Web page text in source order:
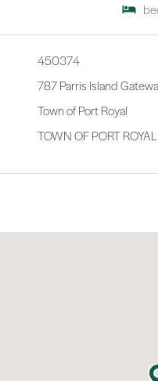
450374
787 Parris Island
Town of Port Royal
TOWN OF PORT